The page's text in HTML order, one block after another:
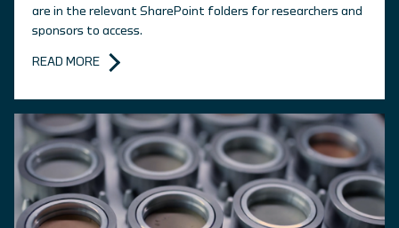
are in the relevant SharePoint folders for researchers and
sponsors to access.
READ MORE